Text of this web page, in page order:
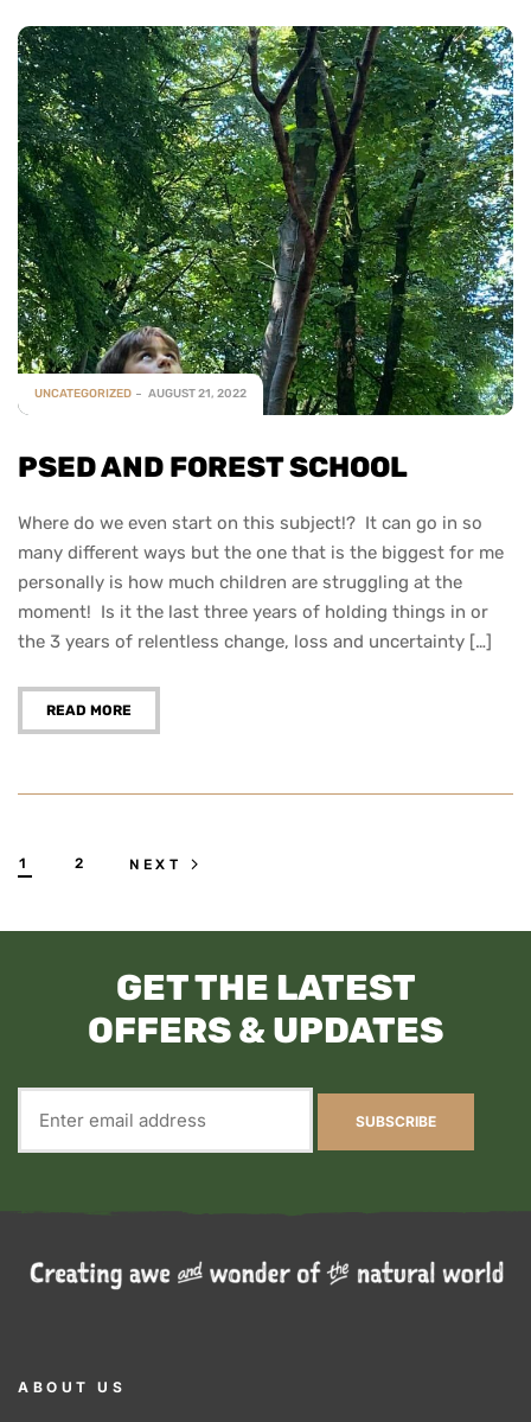
UNCATEGORIZED AUGUST 21, 2022
PSED AND FOREST SCHOOL
Where do we even start on this subject!? It can go in so
many different ways but the one that is the biggest for me
personally is how much children are struggling at the
moment! Is it the last three years of holding things in or
the 3 years of relentless change, loss and uncertainty […]
READ MORE
1 2 NEXT
GET THE LATEST
OFFERS & UPDATES
ABOUT US